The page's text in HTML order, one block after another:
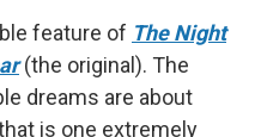
feature of The Night
(the original). The
dreams are about
is one extremely